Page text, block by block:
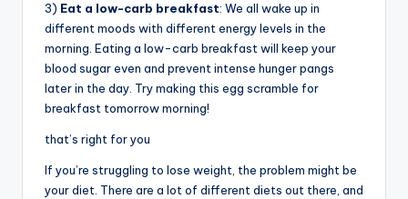
3) Eat a low-carb breakfast: We all wake up in
different moods with different energy levels in the
morning. Eating a low-carb breakfast will keep your
blood sugar even and prevent intense hunger pangs
later in the day. Try making this egg scramble for
breakfast tomorrow morning!
that’s right for you
If you’re struggling to lose weight, the problem might be
your diet. There are a lot of different diets out there, and